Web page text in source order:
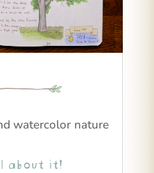
watercolor nature
about it!